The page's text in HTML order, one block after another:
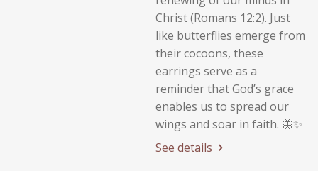
Christ (Romans 12:2). Just
like butterflies emerge from
their cocoons, these
earrings serve as a
reminder that God’s grace
enables us to spread our
wings and soar in faith. 🦋✨
See details